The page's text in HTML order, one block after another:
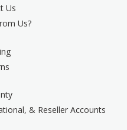
Us
Us?
& Reseller Accounts